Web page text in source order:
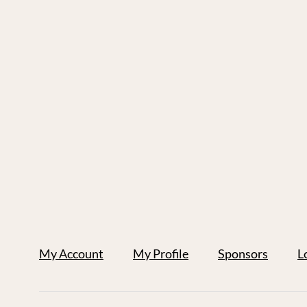
My Account My Profile Sponsors